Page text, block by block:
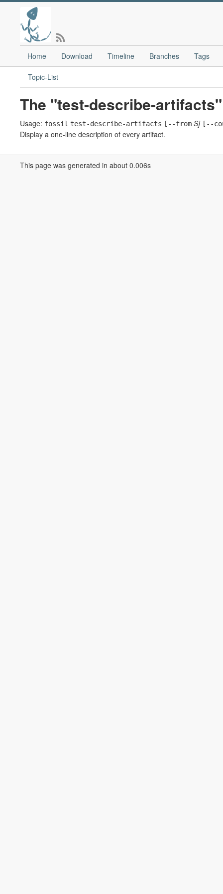
Home Download Timeline Branches Tags
Topic-List
The "test-describe-
Usage: fossil test-describe-artifacts [--from S] [--
Display a one-line description of every artifact.
This page was generated in about 0.006s